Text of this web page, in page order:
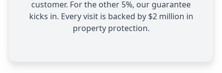
customer. For the other 5%, our guarantee
kicks in. Every visit is backed by $2 million in
property protection.